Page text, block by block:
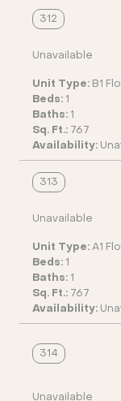
312
Unavailable
Unit Type: B1
Beds: 1
Baths: 1
Sq. Ft.: 767
Availability:
313
Unavailable
Unit Type: A1
Beds: 1
Baths: 1
Sq. Ft.: 767
Availability:
314
Unavailable